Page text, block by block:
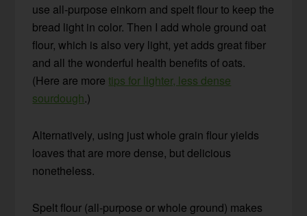
use all-purpose einkorn and spelt flour to keep the
bread light in color. Then I add whole ground oat
flour, which is also very light, yet adds great fiber
and all the wonderful health benefits of oats.
(Here are moretips for lighter, less dense
sourdough.)
Alternatively, using just whole grain flour yields
loaves that are more dense, but delicious
nonetheless.
Spelt flour (all-purpose or whole ground) makes